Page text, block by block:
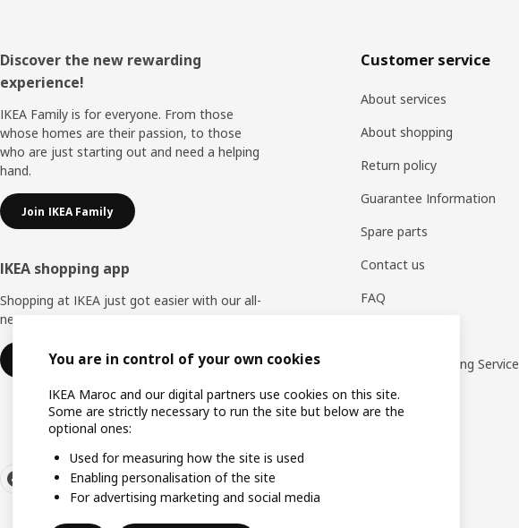
Footer
Discover the new rewarding
experience!
IKEA Family is for everyone. From those
whose homes are their passion, to those
who are just starting out and need a helping
hand.
Join IKEA Family
IKEA shopping app
Shopping at IKEA just got easier with our all-
new IKEA Store app.
Download IKEA app
Customer service
About services
About shopping
Return policy
Guarantee Information
Spare parts
Contact us
FAQ
WhatsApp Ordering Service
You are in control of your own cookies
IKEA Maroc and our digital partners use cookies on this site.
Some are strictly necessary to run the site but below are the
optional ones:
Used for measuring how the site is used
Enabling personalisation of the site
For advertising marketing and social media